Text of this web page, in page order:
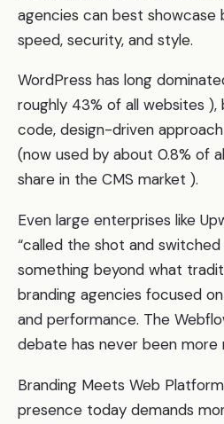
agencies can best showcase
speed, security, and style.
WordPress has long
roughly 43% of all websites ),
code, design-driven
(now used by about 0.8% of
share in the CMS market ).
Even large enterprises like
“called the shot and
something beyond what
branding agencies focused
and performance. The
debate has never been more
Branding Meets Web
presence today demands